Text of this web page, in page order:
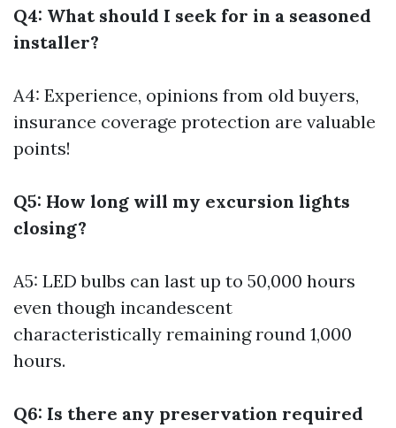
Q4: What should I seek for in a seasoned
installer?
A4: Experience, opinions from old buyers,
insurance coverage protection are valuable
points!
Q5: How long will my excursion lights
closing?
A5: LED bulbs can last up to 50,000 hours
even though incandescent
characteristically remaining round 1,000
hours.
Q6: Is there any preservation required